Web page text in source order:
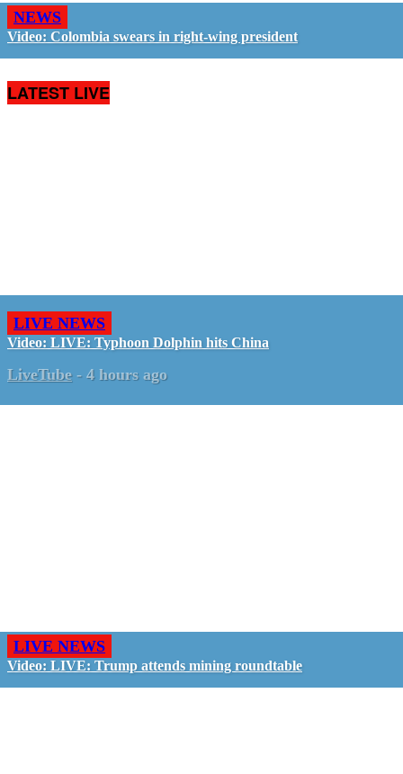
NEWS
Video: Colombia swears in right-wing president
LATEST LIVE
LIVE NEWS
Video: LIVE: Typhoon Dolphin hits China
LiveTube - 4 hours ago
LIVE NEWS
Video: LIVE: Trump attends mining roundtable